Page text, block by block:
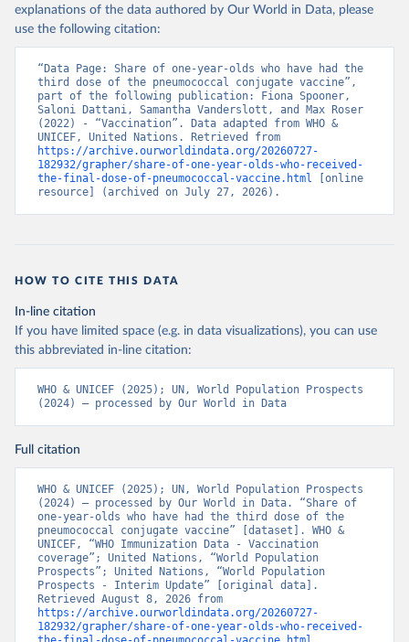
explanations of the data authored by Our World in Data, please
use the following citation:
“Data Page: Share of one-year-olds who have had the
third dose of the pneumococcal conjugate vaccine”,
part of the following publication: Fiona Spooner,
Saloni Dattani, Samantha Vanderslott, and Max Roser
(2022) - “Vaccination”. Data adapted from WHO &
https://archive.ourworldindata.org/20260727-
182932/grapher/share-of-one-year-olds-who-received-
the-final-dose-of-pneumococcal-vaccine.html [online
resource] (archived on July 27, 2026).
HOW TO CITE THIS DATA
In-line citation
If you have limited space (e.g. in data visualizations), you can use
this abbreviated in-line citation:
WHO & UNICEF (2025); UN, World Population Prospects
(2024) – processed by Our World in Data
Full citation
WHO & UNICEF (2025); UN, World Population Prospects
(2024) – processed by Our World in Data. “Share of
one-year-olds who have had the third dose of the
pneumococcal conjugate vaccine” [dataset]. WHO &
UNICEF, “WHO Immunization Data - Vaccination
coverage”; United Nations, “World Population
Prospects”; United Nations, “World Population
Prospects - Interim Update” [original data].
https://archive.ourworldindata.org/20260727-
182932/grapher/share-of-one-year-olds-who-received-